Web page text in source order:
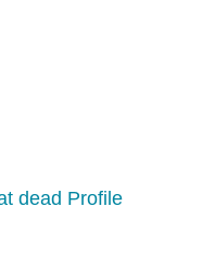
dead Profile